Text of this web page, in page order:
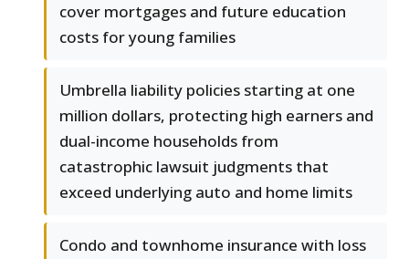
cover mortgages and future education
costs for young families
Umbrella liability policies starting at one
million dollars, protecting high earners and
dual-income households from
catastrophic lawsuit judgments that
exceed underlying auto and home limits
Condo and townhome insurance with loss